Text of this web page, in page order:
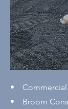
• Commercial
• Broom